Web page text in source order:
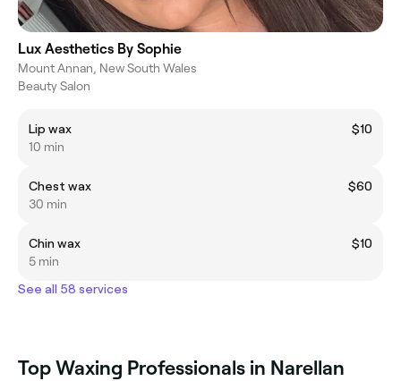
Lux Aesthetics By Sophie
Mount Annan, New South Wales
Beauty Salon
Lip wax
$10
10 min
Chest wax
$60
30 min
Chin wax
$10
5 min
See all 58 services
Top Waxing Professionals in Narellan